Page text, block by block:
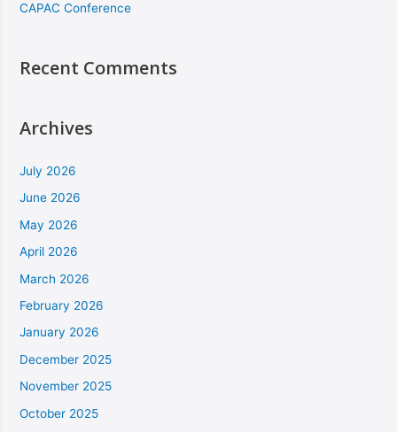
CAPAC Conference
Recent Comments
Archives
July 2026
June 2026
May 2026
April 2026
March 2026
February 2026
January 2026
December 2025
November 2025
October 2025